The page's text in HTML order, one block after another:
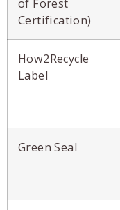
of Forest
Certification)
How2Recycle
Label
Green Seal